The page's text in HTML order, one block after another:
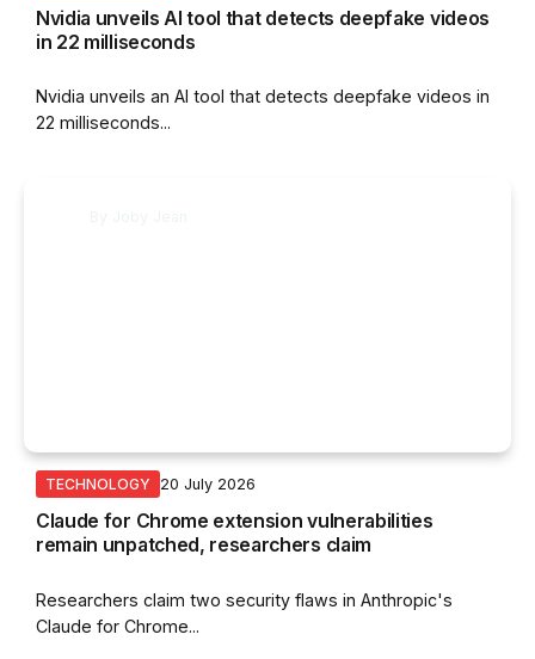
Nvidia unveils AI tool that detects deepfake videos
in 22 milliseconds
Nvidia unveils an AI tool that detects deepfake videos in
22 milliseconds...
TECHNOLOGY 20 July 2026
Claude for Chrome extension vulnerabilities
remain unpatched, researchers claim
Researchers claim two security flaws in Anthropic's
Claude for Chrome...